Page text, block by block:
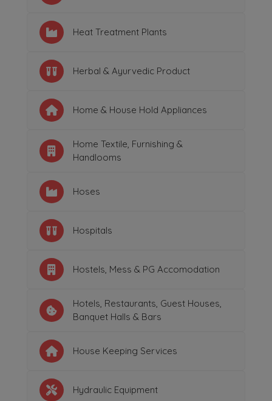
Heat Treatment Plants
Herbal & Ayurvedic Product
Home & House Hold Appliances
Home Textile, Furnishing &
Handlooms
Hoses
Hospitals
Hostels, Mess & PG Accomodation
Hotels, Restaurants, Guest Houses,
Banquet Halls & Bars
House Keeping Services
Hydraulic Equipment